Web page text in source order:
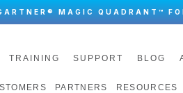
MAGIC QUADRANT™
TRAINING SUPPORT BLOG
PARTNERS RESOURCES